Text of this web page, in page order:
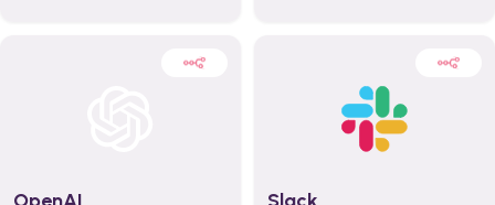
externally. It remains the
world’s most widely used
email service.
OpenAI Slack